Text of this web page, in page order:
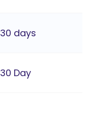
30 days
30 Day